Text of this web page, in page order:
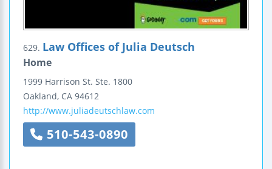
629. Law Offices of Julia Deutsch
Home
1999 Harrison St. Ste. 1800
Oakland, CA 94612
http://www.juliadeutschlaw.com
510-543-0890